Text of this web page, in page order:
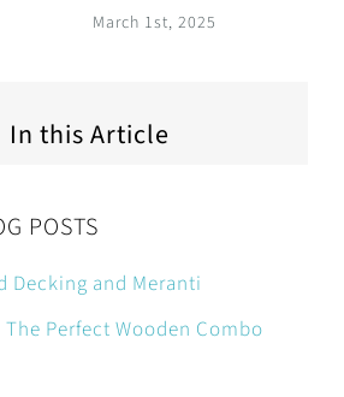
March 1st, 2025
In this Article
POSTS
Decking and Meranti
Perfect Wooden Combo